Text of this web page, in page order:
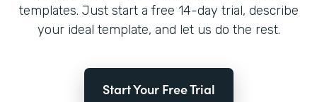
templates. Just start a free 14-day trial, describe
your ideal template, and let us do the rest.
Start Your Free Trial